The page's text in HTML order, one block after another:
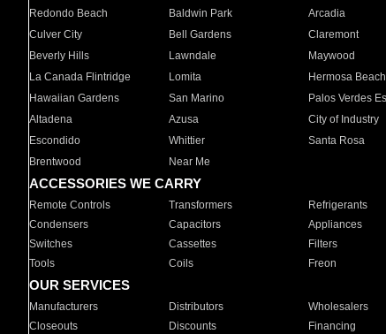
Redondo Beach
Baldwin Park Arcadia
Culver City
Bell Gardens Claremont
Beverly Hills
Lawndale Maywood
La Canada Flintridge
Lomita Hermosa Beach
Hawaiian Gardens
San Marino Palos Verdes
Altadena
Azusa City of Industry
Escondido
Whittier Santa Rosa
Brentwood
Near Me
ACCESSORIES WE CARRY
Remote Controls Transformers Refrigerants
Condensers
Capacitors Appliances
Switches
Cassettes Filters
Tools
Coils Freon
OUR SERVICES
Manufacturers Distributors Wholesalers
Closeouts
Discounts Financing